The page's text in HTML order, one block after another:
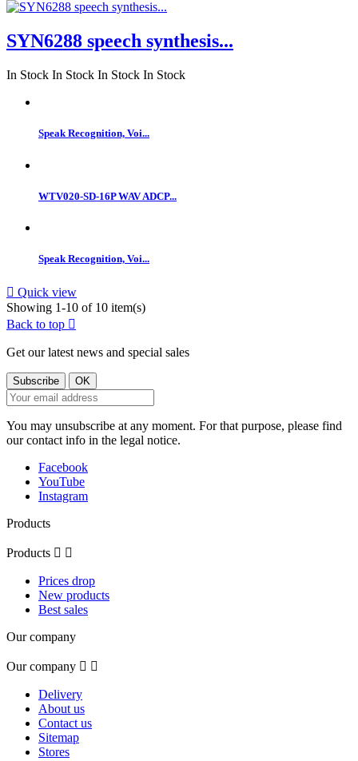
SYN6288 speech synthesis...
In Stock In Stock In Stock In Stock
Speak Recognition, Voi...
WTV020-SD-16P WAV ADCP...
Speak Recognition, Voi...
 Quick view
Showing 1-10 of 10 item(s)
Back to top 
Get our latest news and special sales
You may unsubscribe at any moment. For that purpose, please find
our contact info in the legal notice.
Facebook
YouTube
Instagram
Products
Products  
Prices drop
New products
Best sales
Our company
Our company  
Delivery
About us
Contact us
Sitemap
Stores